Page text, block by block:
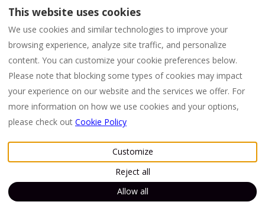
+599 96639847
Accommodations Mambo Beach
KVK: 158472 (Trade Register of Curaçao)
CASHA - Proud member of CASHA Curaçao for
small tourist business
Terms and Conditions
Willemstad, Curaçao.
info@dushiholidays.nl
©2026 Dushi Holidays All
rights reserved
by Lodgify
This website uses cookies
We use cookies and similar technologies to improve your
browsing experience, analyze site traffic, and personalize
content. You can customize your cookie preferences below.
Please note that blocking some types of cookies may impact
your experience on our website and the services we offer. For
more information on how we use cookies and your options,
please check out Cookie Policy
Customize
Reject all
Allow all